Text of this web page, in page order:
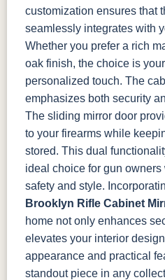
customization ensures that
seamlessly integrates with
Whether you prefer a rich
oak finish, the choice is
personalized touch. The
emphasizes both security
The sliding mirror door
to your firearms while
stored. This dual
ideal choice for gun owners
safety and style.
Brooklyn Rifle Cabinet
home not only enhances
elevates your interior
appearance and practical
standout piece in any